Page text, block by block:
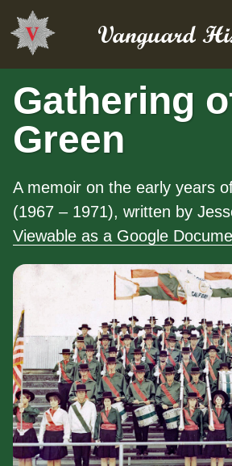
content
Vanguard
Gathering
Green
A memoir on the early years
(1967 – 1971), written by
Viewable as a Google